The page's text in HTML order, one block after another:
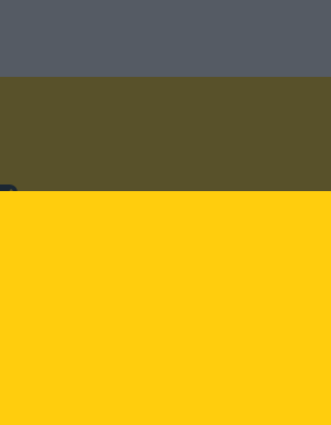
Instagram